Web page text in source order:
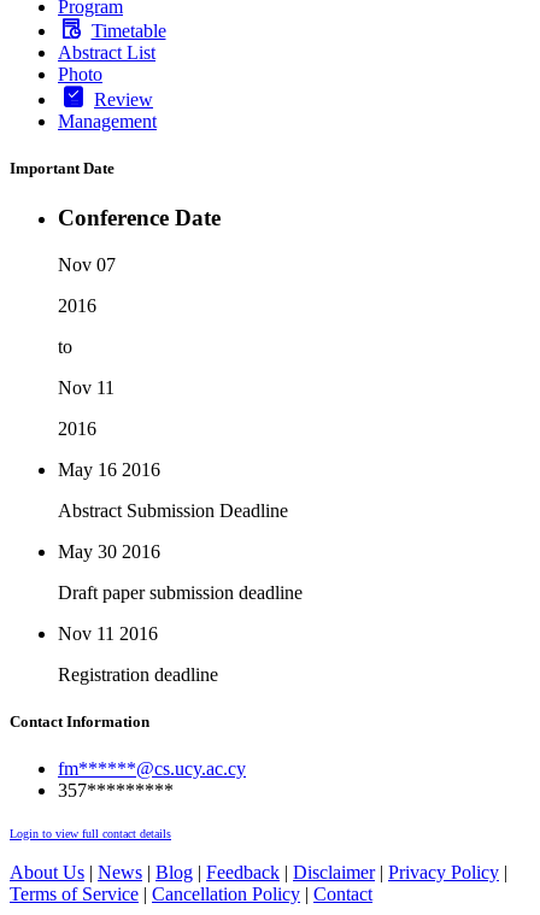
Program
Timetable
Abstract List
Photo
Review
Management
Important Date
Conference Date
Nov 07
2016
to
Nov 11
2016
May 16 2016
Abstract Submission Deadline
May 30 2016
Draft paper submission deadline
Nov 11 2016
Registration deadline
Contact Information
fm******@cs.ucy.ac.cy
357*********
Login to view full contact details
About Us | News | Blog | Feedback | Disclaimer | Privacy Policy |
Terms of Service | Cancellation Policy | Contact